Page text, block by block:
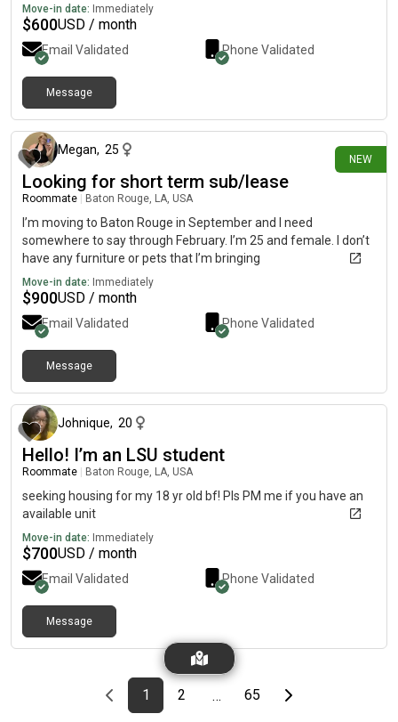
Move-in date: Immediately
$600USD / month
Email Validated Phone Validated
Message
NEW
Megan, 25
Looking for short term sub/lease
Roommate Baton Rouge, LA, USA
I’m moving to Baton Rouge in September and I need
somewhere to say through February. I’m 25 and female. I don’t
have any furniture or pets that I’m bringing
Move-in date: Immediately
$900USD / month
Email Validated Phone Validated
Message
Johnique, 20
Hello! I’m an LSU student
Roommate Baton Rouge, LA, USA
seeking housing for my 18 yr old bf! Pls PM me if you have an
available unit
Move-in date: Immediately
$700USD / month
Email Validated Phone Validated
Message
Previous page
page
1First page
page
2 … page
65Last pageNext page